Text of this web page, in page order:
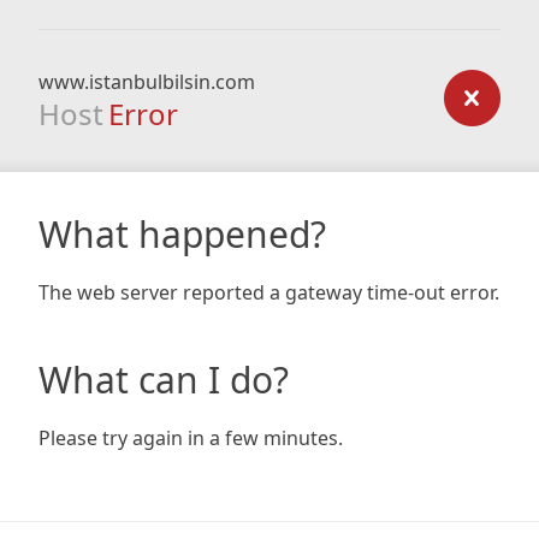
www.istanbulbilsin.com
Host Error
What happened?
The web server reported a gateway time-out error.
What can I do?
Please try again in a few minutes.